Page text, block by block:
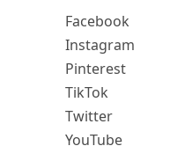
Facebook
Instagram
Pinterest
TikTok
Twitter
YouTube